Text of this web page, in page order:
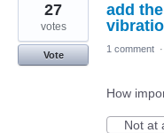
add
27
votes
Vote
1 comment ·
How
Not at